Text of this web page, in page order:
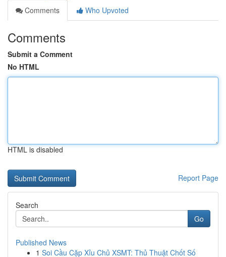
Comments
Who Upvoted
Comments
Submit a Comment
No HTML
HTML is disabled
Report Page
Search
Go
Published News
1 Soi Cầu Cặp Xỉu Chủ XSMT: Thủ Thuật Chốt Số